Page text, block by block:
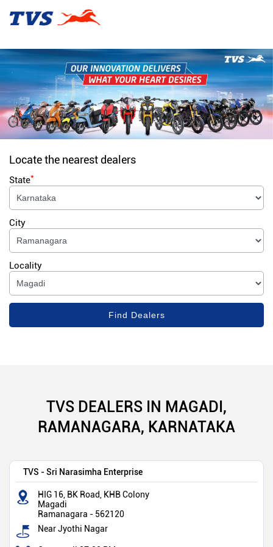
Locate the nearest dealers
State*
City
Locality
TVS DEALERS IN MAGADI,
RAMANAGARA, KARNATAKA
TVS - Sri Narasimha Enterprise
HIG 16, BK Road, KHB Colony
Magadi
Ramanagara - 562120
Near Jyothi Nagar